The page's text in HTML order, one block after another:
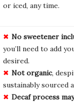
or iced, any time.
No sweetener
you’ll need to add
desired.
Not organic,
sustainably sourced
Decaf process may